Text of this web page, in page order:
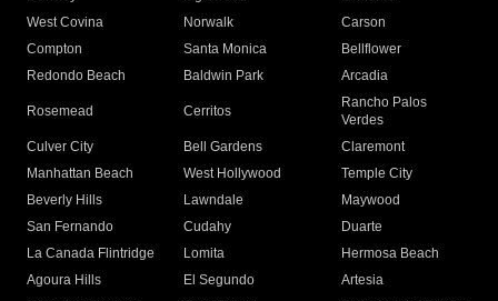
West Covina
Norwalk
Carson
Compton
Santa Monica
Bellflower
Redondo Beach
Baldwin Park Arcadia
Rosemead Cerritos
Rancho Palos
Verdes
Culver City
Bell Gardens
Claremont
Manhattan Beach
West Hollywood
Temple City
Beverly Hills
Lawndale
Maywood
San Fernando
Cudahy
Duarte
La Canada Flintridge
Lomita
Hermosa Beach
Agoura Hills
El Segundo
Artesia